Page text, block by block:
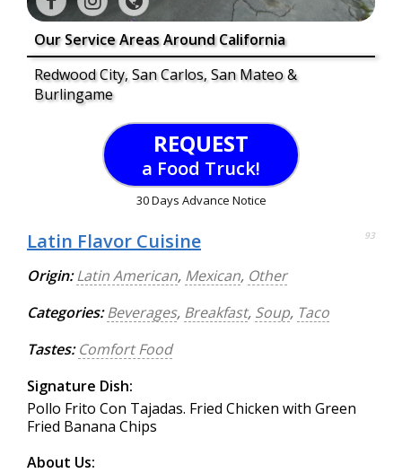
Our Service Areas Around California
Redwood City, San Carlos, San Mateo &
Burlingame
REQUEST
a Food Truck!
30 Days Advance Notice
Latin Flavor Cuisine 93
Origin: Latin American, Mexican, Other
Categories: Beverages, Breakfast, Soup, Taco
Tastes: Comfort Food
Signature Dish:
Pollo Frito Con Tajadas. Fried Chicken with Green
Fried Banana Chips
About Us: